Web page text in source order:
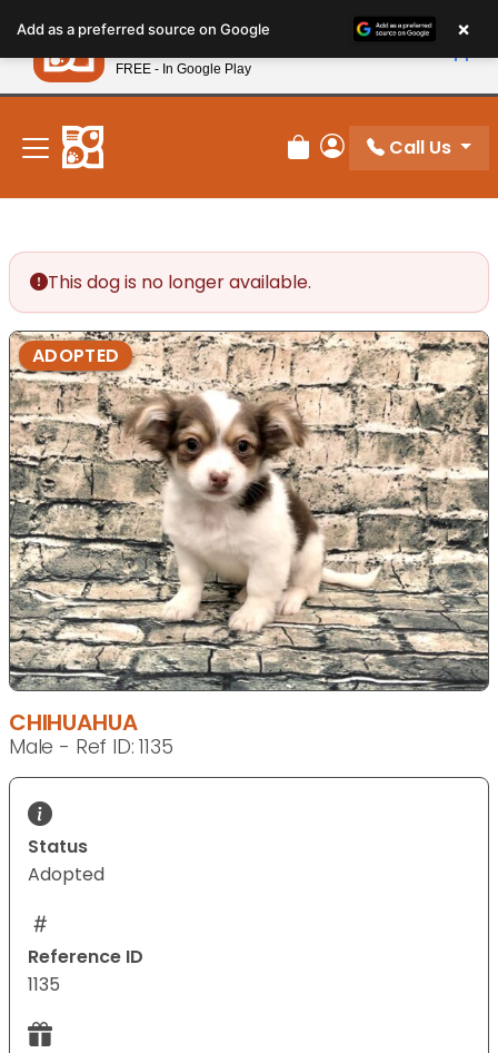
note:
This
website
includes
accessibility
system.
New! Subscribe and Save 10%
Review Order
My Account
Call Us
This dog is no longer available.
ADOPTED
CHIHUAHUA
Male - Ref ID: 1135
Status
Adopted
Reference ID
1135
Add as a preferred source on Google ×
Petland
FREE - In Google Play